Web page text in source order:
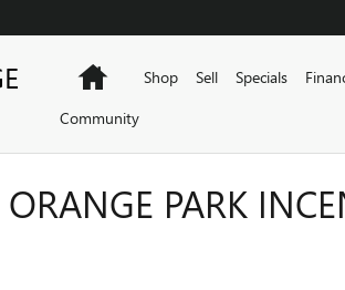
HomeShop Sell Specials
Community
PARK